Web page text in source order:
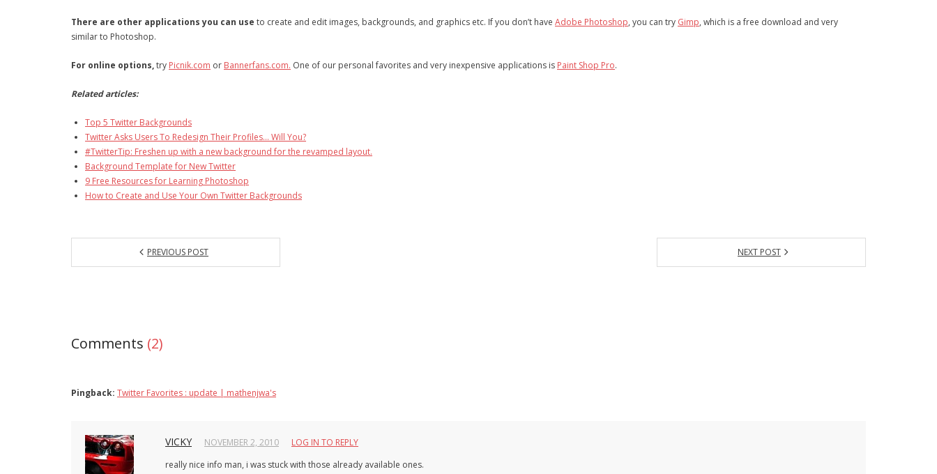
There are other applications you can use to create and edit images, backgrounds, and graphics etc. If you don’t have Adobe Photoshop, you can try Gimp, which is a free download and very
similar to Photoshop.
For online options,try Picnik.com or Bannerfans.com. One of our personal favorites and very inexpensive applications is Paint Shop Pro.
Related articles:
Top 5 Twitter Backgrounds
Twitter Asks Users To Redesign Their Profiles… Will You?
#TwitterTip: Freshen up with a new background for the revamped layout.
Background Template for New Twitter
9 Free Resources for Learning Photoshop
How to Create and Use Your Own Twitter Backgrounds
PREVIOUS POST NEXT POST
Comments (2)
Pingback: Twitter Favorites : update | mathenjwa's
VICKY NOVEMBER 2, 2010
LOG IN TO REPLY
really nice info man, i was stuck with those already available ones.